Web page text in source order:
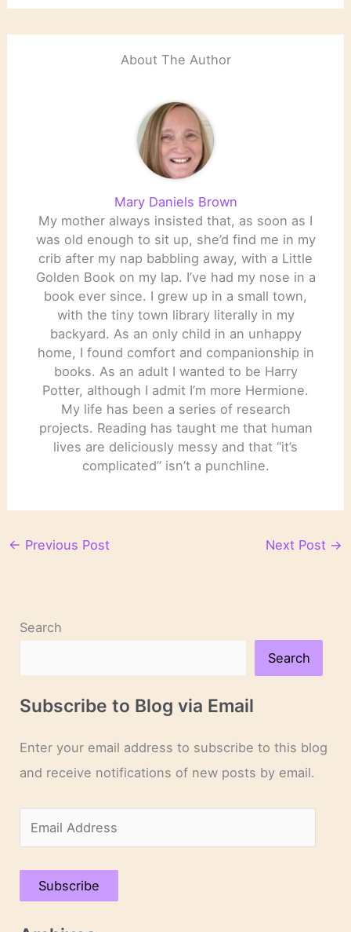
Telegraph provides
About The Author
Mary Daniels Brown
My mother always insisted that, as soon as I
was old enough to sit up, she’d find me in my
crib after my nap babbling away, with a Little
Golden Book on my lap. I’ve had my nose in a
book ever since. I grew up in a small town,
with the tiny town library literally in my
backyard. As an only child in an unhappy
home, I found comfort and companionship in
books. As an adult I wanted to be Harry
Potter, although I admit I’m more Hermione.
My life has been a series of research
projects. Reading has taught me that human
lives are deliciously messy and that “it’s
complicated” isn’t a punchline.
← Previous Post Next Post →
Search
Search
Subscribe to Blog via Email
Enter your email address to subscribe to this blog
and receive notifications of new posts by email.
m
a
Subscribe